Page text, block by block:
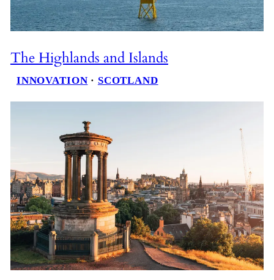
The Highlands and Islands
INNOVATION · SCOTLAND